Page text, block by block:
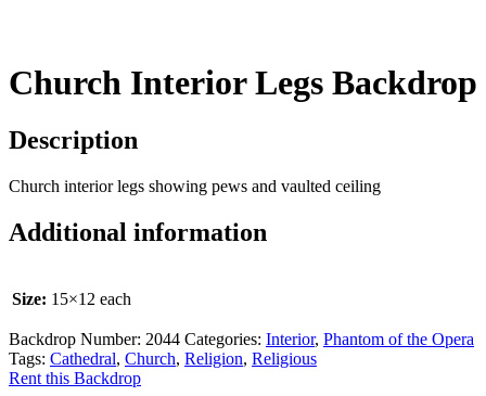
Church Interior Legs Backdrop
Description
Church interior legs showing pews and vaulted ceiling
Additional information
Size: 15×12 each
Backdrop Number: 2044 Categories: Interior, Phantom of the Opera
Tags: Cathedral, Church, Religion, Religious
Rent this Backdrop